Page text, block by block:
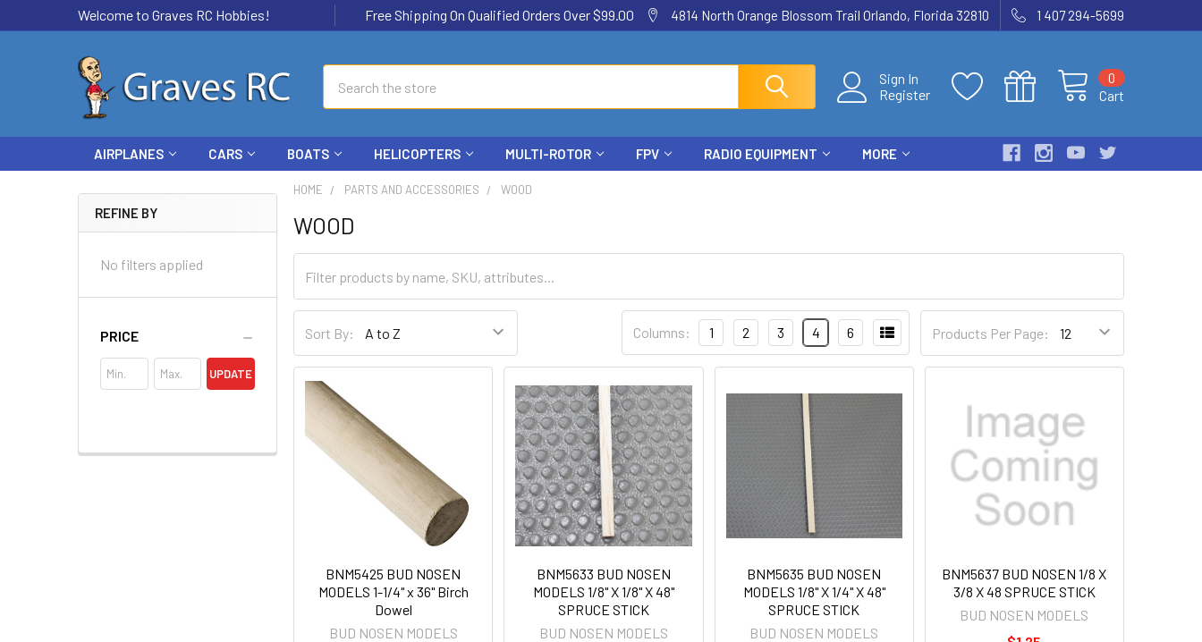
Welcome to Graves RC Hobbies! Free Shipping On Qualified Orders Over $99.00 4814 North Orange Blossom Trail Orlando, Florida 32810 1 407 294-5699
Sign In
Register
Cart
0
AIRPLANES CARS BOATS HELICOPTERS MULTI-ROTOR FPV RADIO EQUIPMENT MORE
REFINE BY
No filters applied
PRICE
UPDATE
HOME PARTS AND ACCESSORIES WOOD
WOOD
Sort By: Products Per Page:
Columns: 1 2 3 4 6
BNM5425 BUD NOSEN
MODELS 1-1/4" x 36" Birch
Dowel
BUD NOSEN MODELS
BNM5633 BUD NOSEN
MODELS 1/8" X 1/8" X 48"
SPRUCE STICK
BUD NOSEN MODELS
BNM5635 BUD NOSEN
MODELS 1/8" X 1/4" X 48"
SPRUCE STICK
BUD NOSEN MODELS
BNM5637 BUD NOSEN 1/8 X
3/8 X 48 SPRUCE STICK
BUD NOSEN MODELS